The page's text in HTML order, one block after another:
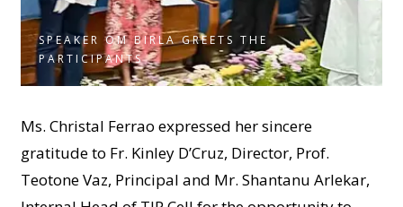
SPEAKER OM BIRLA GREETS THE
PARTICIPANTS
Ms. Christal Ferrao expressed her sincere
gratitude to Fr. Kinley D’Cruz, Director, Prof.
Teotone Vaz, Principal and Mr. Shantanu Arlekar,